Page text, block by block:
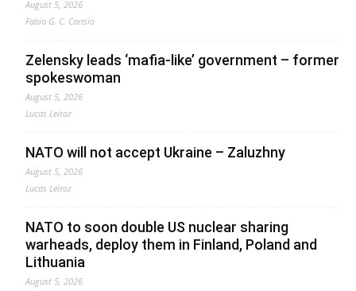
August 5, 2026
Fabio G. C. Carisio
Zelensky leads ‘mafia-like’ government – former
spokeswoman
August 5, 2026
Lucas Leiroz
NATO will not accept Ukraine – Zaluzhny
August 5, 2026
Lucas Leiroz
NATO to soon double US nuclear sharing
warheads, deploy them in Finland, Poland and
Lithuania
August 5, 2026